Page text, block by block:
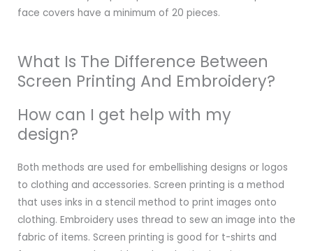
face covers have a minimum of 20 pieces.
What Is The Difference Between
Screen Printing And Embroidery?
How can I get help with my
design?
Both methods are used for embellishing designs or logos
to clothing and accessories. Screen printing is a method
that uses inks in a stencil method to print images onto
clothing. Embroidery uses thread to sew an image into the
fabric of items. Screen printing is good for t-shirts and